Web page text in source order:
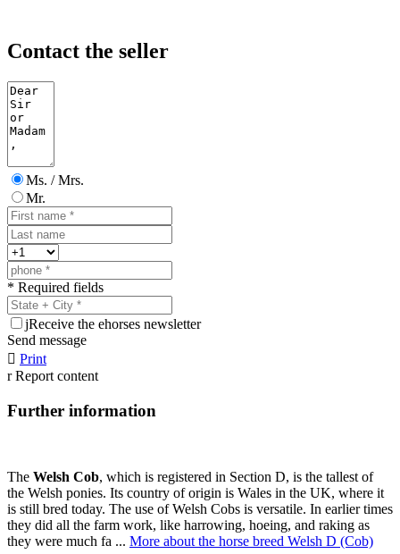
Contact the seller
Ms. / Mrs.
Mr.
* Required fields
jReceive the ehorses newsletter
Send message
 Print
r Report content
Further information
The Welsh Cob, which is registered in Section D, is the tallest of
the Welsh ponies. Its country of origin is Wales in the UK, where it
is still bred today. The use of Welsh Cobs is versatile. In earlier times
they did all the farm work, like harrowing, hoeing, and raking as
they were much fa ... More about the horse breed Welsh D (Cob)